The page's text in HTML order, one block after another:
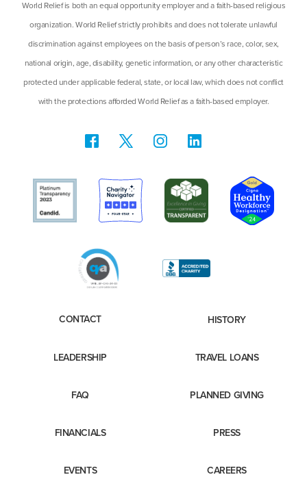
World Relief is both an equal opportunity employer and a faith-based religious
organization. World Relief strictly prohibits and does not tolerate unlawful
discrimination against employees on the basis of person’s race, color, sex,
national origin, age, disability, genetic information, or any other characteristic
protected under applicable federal, state, or local law, which does not conflict
with the protections afforded World Relief as a faith-based employer.
CONTACT HISTORY
LEADERSHIP TRAVEL LOANS
FAQ PLANNED GIVING
FINANCIALS PRESS
EVENTS CAREERS